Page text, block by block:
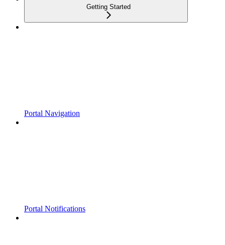
Getting Started
Portal Navigation
Portal Notifications